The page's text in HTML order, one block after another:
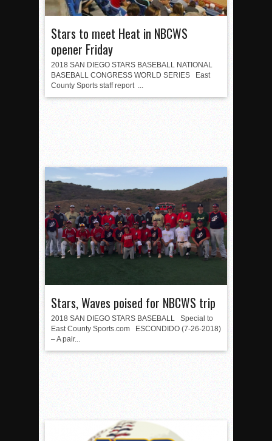
Stars to meet Heat in NBCWS
opener Friday
2018 SAN DIEGO STARS BASEBALL NATIONAL
BASEBALL CONGRESS WORLD SERIES East
County Sports staff report ...
Stars, Waves poised for NBCWS trip
2018 SAN DIEGO STARS BASEBALL Special to
East County Sports.com ESCONDIDO (7-26-2018)
– A pair...